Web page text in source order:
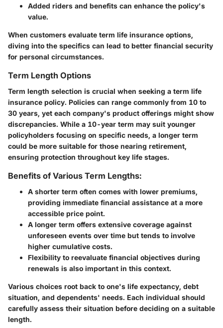
Added riders and benefits can enhance the policy's
value.
When customers evaluate term life insurance options,
diving into the specifics can lead to better financial security
for personal circumstances.
Term Length Options
Term length selection is crucial when seeking a term life
insurance policy. Policies can range commonly from 10 to
30 years, yet each company's product offerings might show
discrepancies. While a 10-year term may suit younger
policyholders focusing on specific needs, a longer term
could be more suitable for those nearing retirement,
ensuring protection throughout key life stages.
Benefits of Various Term Lengths:
A shorter term often comes with lower premiums,
providing immediate financial assistance at a more
accessible price point.
A longer term offers extensive coverage against
unforeseen events over time but tends to involve
higher cumulative costs.
Flexibility to reevaluate financial objectives during
renewals is also important in this context.
Various choices root back to one's life expectancy, debt
situation, and dependents' needs. Each individual should
carefully assess their situation before deciding on a suitable
length.